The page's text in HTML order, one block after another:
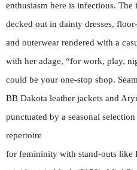
enthusiasm here is infectious.
decked out in dainty dresses,
and outerwear rendered with a
with her adage, “for work, play,
could be your one-stop shop.
BB Dakota leather jackets and
punctuated by a seasonal
repertoire
for femininity with stand-outs like